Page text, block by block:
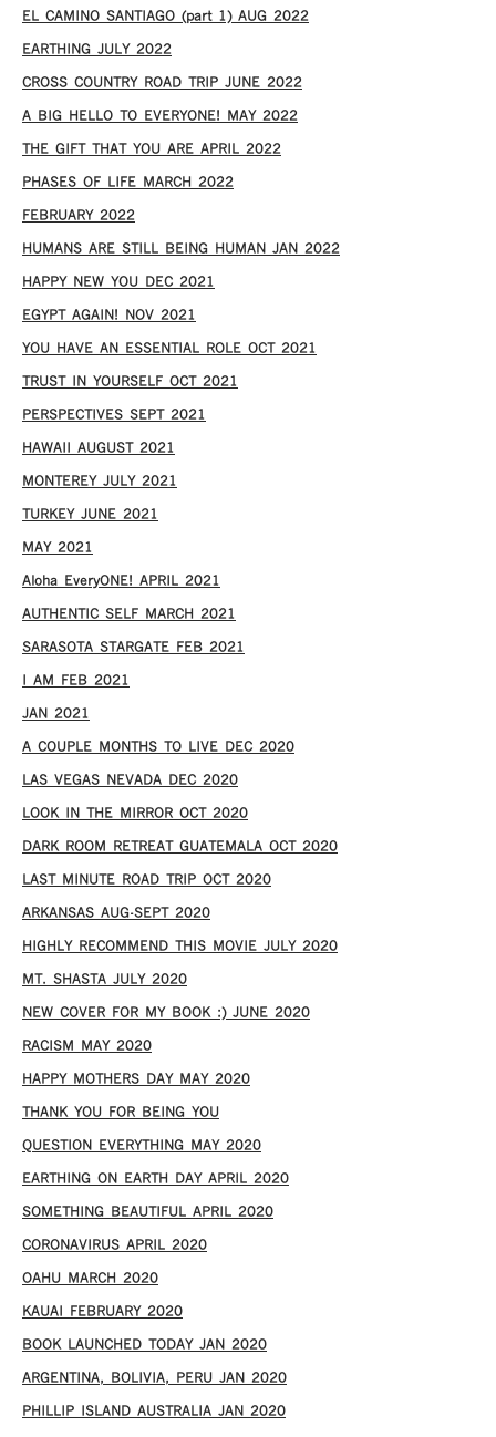
EL CAMINO SANTIAGO (part 1) AUG 2022
EARTHING JULY 2022
CROSS COUNTRY ROAD TRIP JUNE 2022
A BIG HELLO TO EVERYONE! MAY 2022
THE GIFT THAT YOU ARE APRIL 2022
PHASES OF LIFE MARCH 2022
FEBRUARY 2022
HUMANS ARE STILL BEING HUMAN JAN 2022
HAPPY NEW YOU DEC 2021
EGYPT AGAIN! NOV 2021
YOU HAVE AN ESSENTIAL ROLE OCT 2021
TRUST IN YOURSELF OCT 2021
PERSPECTIVES SEPT 2021
HAWAII AUGUST 2021
MONTEREY JULY 2021
TURKEY JUNE 2021
MAY 2021
Aloha EveryONE! APRIL 2021
AUTHENTIC SELF MARCH 2021
SARASOTA STARGATE FEB 2021
I AM FEB 2021
JAN 2021
A COUPLE MONTHS TO LIVE DEC 2020
LAS VEGAS NEVADA DEC 2020
LOOK IN THE MIRROR OCT 2020
DARK ROOM RETREAT GUATEMALA OCT 2020
LAST MINUTE ROAD TRIP OCT 2020
ARKANSAS AUG-SEPT 2020
HIGHLY RECOMMEND THIS MOVIE JULY 2020
MT. SHASTA JULY 2020
NEW COVER FOR MY BOOK :) JUNE 2020
RACISM MAY 2020
HAPPY MOTHERS DAY MAY 2020
THANK YOU FOR BEING YOU
QUESTION EVERYTHING MAY 2020
EARTHING ON EARTH DAY APRIL 2020
SOMETHING BEAUTIFUL APRIL 2020
CORONAVIRUS APRIL 2020
OAHU MARCH 2020
KAUAI FEBRUARY 2020
BOOK LAUNCHED TODAY JAN 2020
ARGENTINA, BOLIVIA, PERU JAN 2020
PHILLIP ISLAND AUSTRALIA JAN 2020